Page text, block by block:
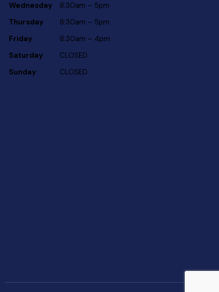
Wednesday
8:30am – 5pm
Thursday
8:30am – 5pm
Friday
8:30am – 4pm
Saturday
CLOSED
Sunday
CLOSED